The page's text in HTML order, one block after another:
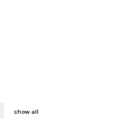
show all